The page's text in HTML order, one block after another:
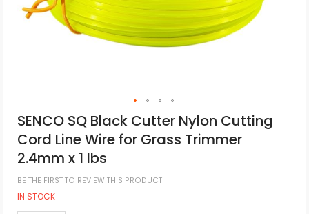
SENCO SQ Black Cutter Nylon Cutting
Cord Line Wire for Grass Trimmer
2.4mm x 1 lbs
BE THE FIRST TO REVIEW THIS PRODUCT
IN STOCK